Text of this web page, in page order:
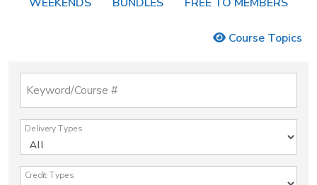
Course Topics
Keyword/Course #
Delivery Types
Credit Types